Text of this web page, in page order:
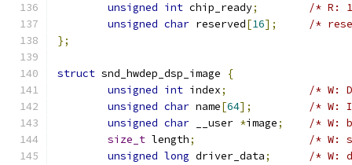
unsigned int chip_ready;
/* R:
unsigned char reserved[16];
/*
};
struct snd_hwdep_dsp_image
{
unsigned int index;
/* W:
unsigned char name[64];
/* W:
unsigned char __user *image;
/* W:
size_t length;
/* W:
unsigned long driver_data;
/* W: